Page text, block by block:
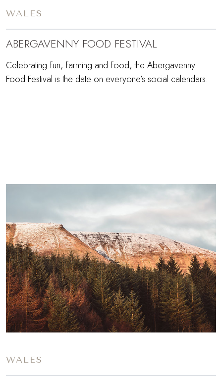
WALES
ABERGAVENNY FOOD FESTIVAL
Celebrating fun, farming and food, the Abergavenny
Food Festival is the date on everyone’s social calendars.
WALES